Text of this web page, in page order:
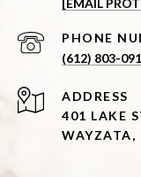
[EMAIL
PHONE
(612) 803-
ADDRESS
401 LAKE
WAYZATA,